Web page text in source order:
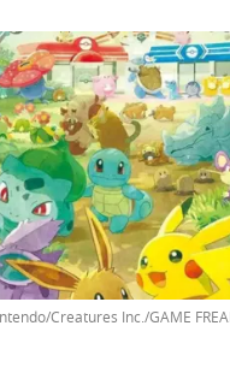
Creatures Inc./GAME